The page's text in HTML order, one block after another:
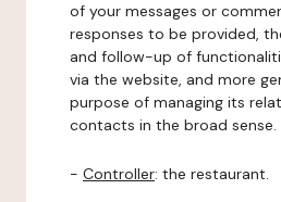
of your messages or
responses to be provided,
and follow-up of
via the website, and more
purpose of managing its
contacts in the broad sense.
- Controller: the restaurant.